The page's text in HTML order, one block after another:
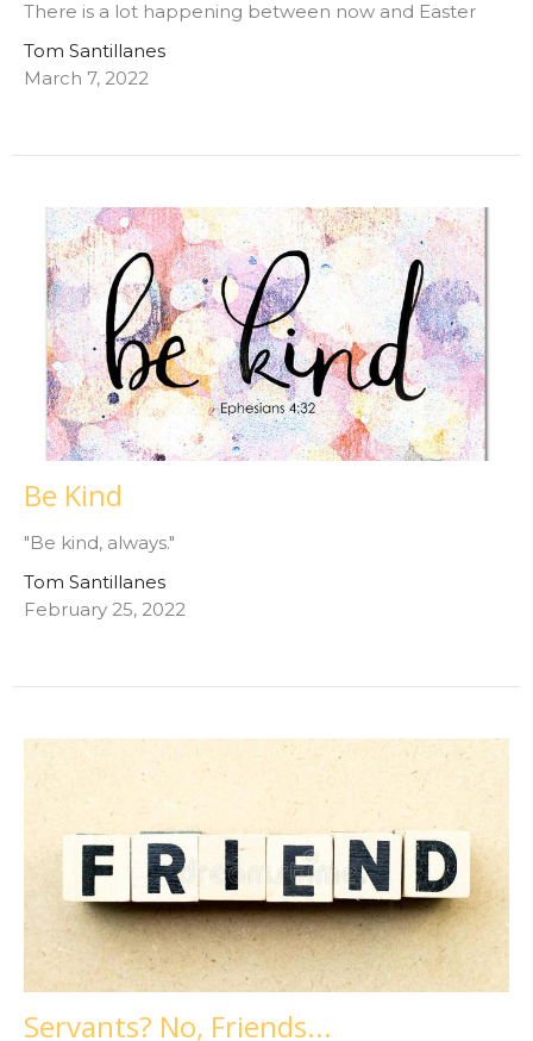
There is a lot happening between now and Easter
Tom Santillanes
March 7, 2022
Be Kind
"Be kind, always."
Tom Santillanes
February 25, 2022
Servants? No, Friends...